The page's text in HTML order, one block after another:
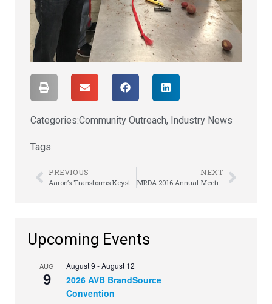
Categories:Community Outreach, Industry News
Tags:
PREVIOUS
Aaron’s Transforms Keystone Club For Boys & Girls Clubs Teen Members In Jackson, MS
NEXT
MRDA 2016 Annual Meeting
Upcoming Events
AUG
9
August 9 -August 12
2026 AVB BrandSource
Convention